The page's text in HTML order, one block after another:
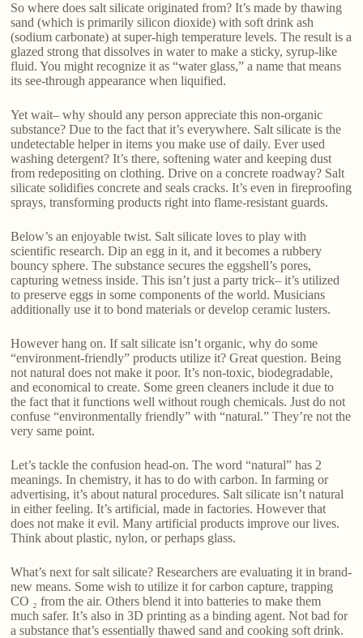
So where does salt silicate originated from? It’s made by thawing
sand (which is primarily silicon dioxide) with soft drink ash
(sodium carbonate) at super-high temperature levels. The result is a
glazed strong that dissolves in water to make a sticky, syrup-like
fluid. You might recognize it as “water glass,” a name that means
its see-through appearance when liquified.
Yet wait– why should any person appreciate this non-organic
substance? Due to the fact that it’s everywhere. Salt silicate is the
undetectable helper in items you make use of daily. Ever used
washing detergent? It’s there, softening water and keeping dust
from redepositing on clothing. Drive on a concrete roadway? Salt
silicate solidifies concrete and seals cracks. It’s even in fireproofing
sprays, transforming products right into flame-resistant guards.
Below’s an enjoyable twist. Salt silicate loves to play with
scientific research. Dip an egg in it, and it becomes a rubbery
bouncy sphere. The substance secures the eggshell’s pores,
capturing wetness inside. This isn’t just a party trick– it’s utilized
to preserve eggs in some components of the world. Musicians
additionally use it to bond materials or develop ceramic lusters.
However hang on. If salt silicate isn’t organic, why do some
“environment-friendly” products utilize it? Great question. Being
not natural does not make it poor. It’s non-toxic, biodegradable,
and economical to create. Some green cleaners include it due to
the fact that it functions well without rough chemicals. Just do not
confuse “environmentally friendly” with “natural.” They’re not the
very same point.
Let’s tackle the confusion head-on. The word “natural” has 2
meanings. In chemistry, it has to do with carbon. In farming or
advertising, it’s about natural procedures. Salt silicate isn’t natural
in either feeling. It’s artificial, made in factories. However that
does not make it evil. Many artificial products improve our lives.
Think about plastic, nylon, or perhaps glass.
What’s next for salt silicate? Researchers are evaluating it in brand-
new means. Some wish to utilize it for carbon capture, trapping
CO ₂ from the air. Others blend it into batteries to make them
much safer. It’s also in 3D printing as a binding agent. Not bad for
a substance that’s essentially thawed sand and cooking soft drink.